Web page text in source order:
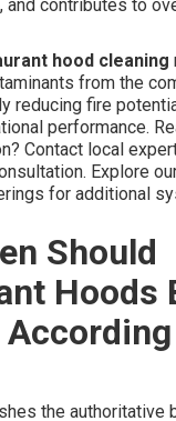
and contributes to
hood cleaning
from the
reducing fire
performance.
Contact local
Explore
for additional
Should
Hoods
the authoritative